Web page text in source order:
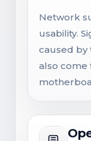
Network
usability.
caused by
also come